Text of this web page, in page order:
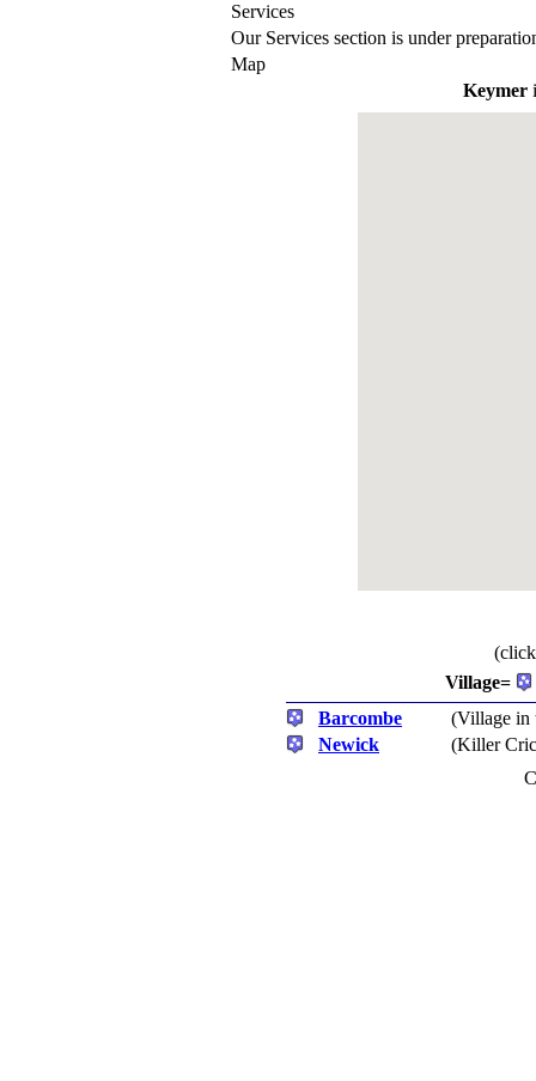
Services
Our Services section is under
Map
Keymer
Village=
Barcombe
(Village in
Newick
(Killer